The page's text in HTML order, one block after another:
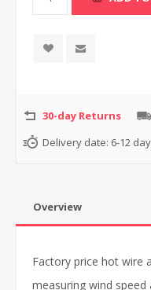
30-day Returns
Delivery date: 6-12
Overview
Factory price hot wire
measuring wind